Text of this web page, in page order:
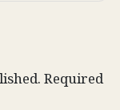
Required